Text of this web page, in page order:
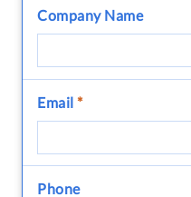
Company Name
Email *
Phone